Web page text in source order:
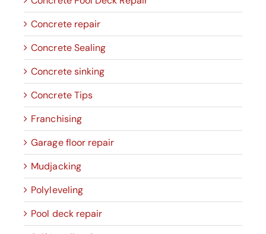
Concrete repair
Concrete Sealing
Concrete sinking
Concrete Tips
Franchising
Garage floor repair
Mudjacking
Polyleveling
Pool deck repair